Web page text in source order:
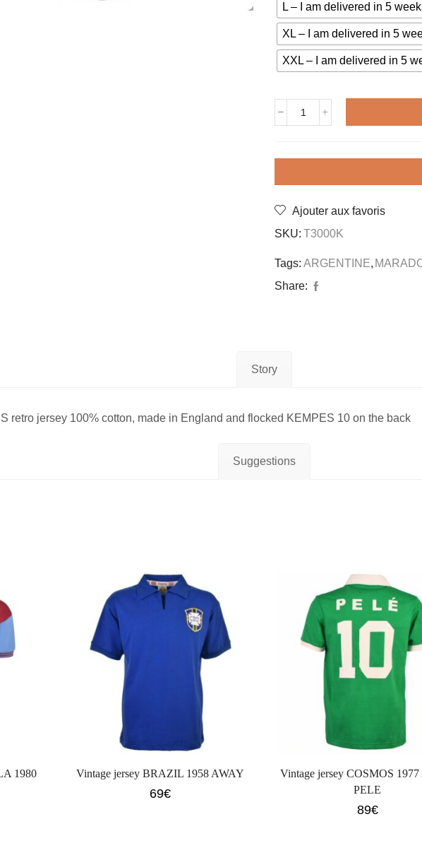
L – I am delivered in 5
XL – I am delivered in 5
XXL – I am delivered in 5
Vintage
1978
quantity
Ajouter aux favoris
SKU: T3000K
Tags: ARGENTINE,
Share:
Story
retro jersey 100% cotton, made in England and flocked KEMPES 10 on the back
Suggestions
1980 Vintage jersey BRAZIL 1958 AWAY
69€
Vintage jersey COSMOS
PELE
89€